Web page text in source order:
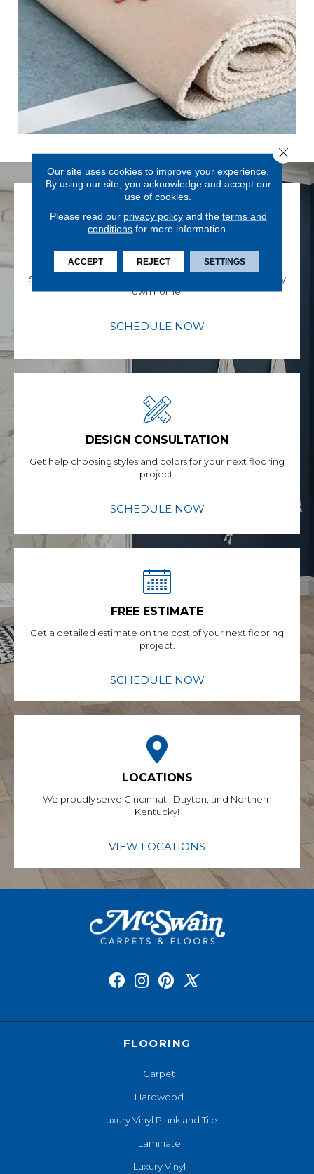
SHOP FROM HOME
Shop for your new flooring from the comfort of your very
own home!
SCHEDULE NOW
DESIGN CONSULTATION
Get help choosing styles and colors for your next flooring
project.
SCHEDULE NOW
FREE ESTIMATE
Get a detailed estimate on the cost of your next flooring
project.
SCHEDULE NOW
LOCATIONS
We proudly serve Cincinnati, Dayton, and Northern
Kentucky!
VIEW LOCATIONS
FLOORING
Carpet
Hardwood
Luxury Vinyl Plank and Tile
Laminate
Luxury Vinyl
Our site uses cookies to improve your experience.
By using our site, you acknowledge and accept our
use of cookies.
Please read our privacy policyand the terms and
conditions for more information.
ACCEPT REJECT SETTINGS
Close